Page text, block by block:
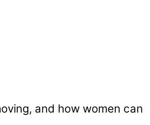
and how women can